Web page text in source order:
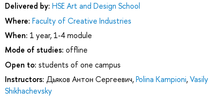
Delivered by: HSE Art and Design School
Where: Faculty of Creative Industries
When: 1 year, 1-4 module
Mode of studies: offline
Open to: students of one campus
Instructors: Дьяков Антон Сергеевич,Polina Kampioni,Vasily
Shikhachevsky